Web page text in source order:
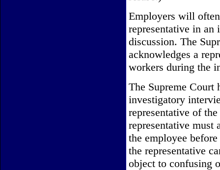
Employers will
representative in an
discussion. The
acknowledges a
workers during the
The Supreme Court
investigatory
representative of
representative must
the employee
the representative
object to confusing